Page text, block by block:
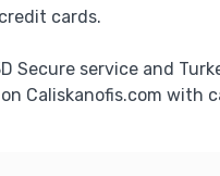
cards.
Secure service and
Caliskanofis.com with